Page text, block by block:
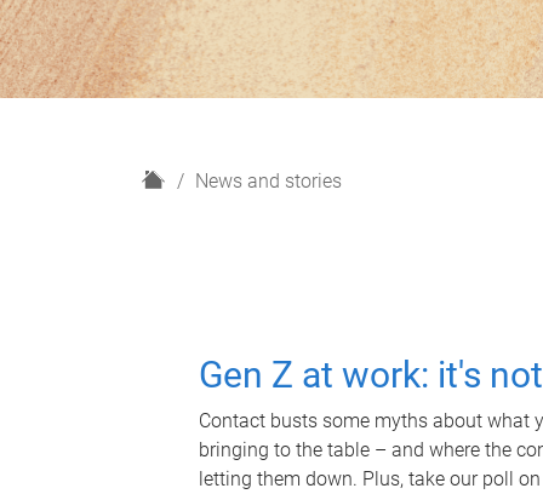
H
News and stories
Gen Z at work: it's
Contact busts some myths about what
bringing to the table – and where the
letting them down. Plus, take our poll